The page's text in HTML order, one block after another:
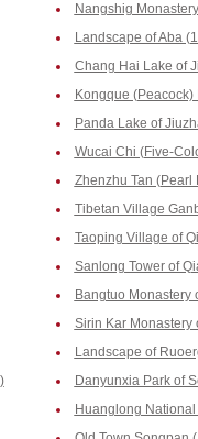
Nangshig
Landscape of Aba
Chang Hai Lake of
Kongque
Panda Lake of
Wucai Chi (Five-
Zhenzhu Tan
Tibetan Village
Taoping Village of
Sanlong Tower of
Bangtuo Monastery
Sirin Kar Monastery
Landscape of
Danyunxia Park of
Huanglong